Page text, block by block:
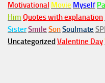
Motivational Movie Myself
Him Quotes with explanation
SisterSmile SonSoulmate
Uncategorized Valentine Day